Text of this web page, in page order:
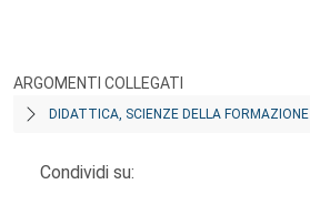
ARGOMENTI COLLEGATI
DIDATTICA, SCIENZE DELLA FORMAZIONE
Condividi su: